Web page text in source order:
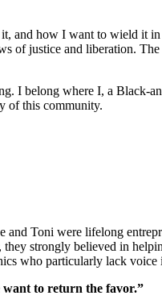
and how I want to wield it
justice and liberation.
belong where I, a Black-
of this community.
Toni were lifelong
strongly believed in
who particularly lack voice
want to return the favor.”